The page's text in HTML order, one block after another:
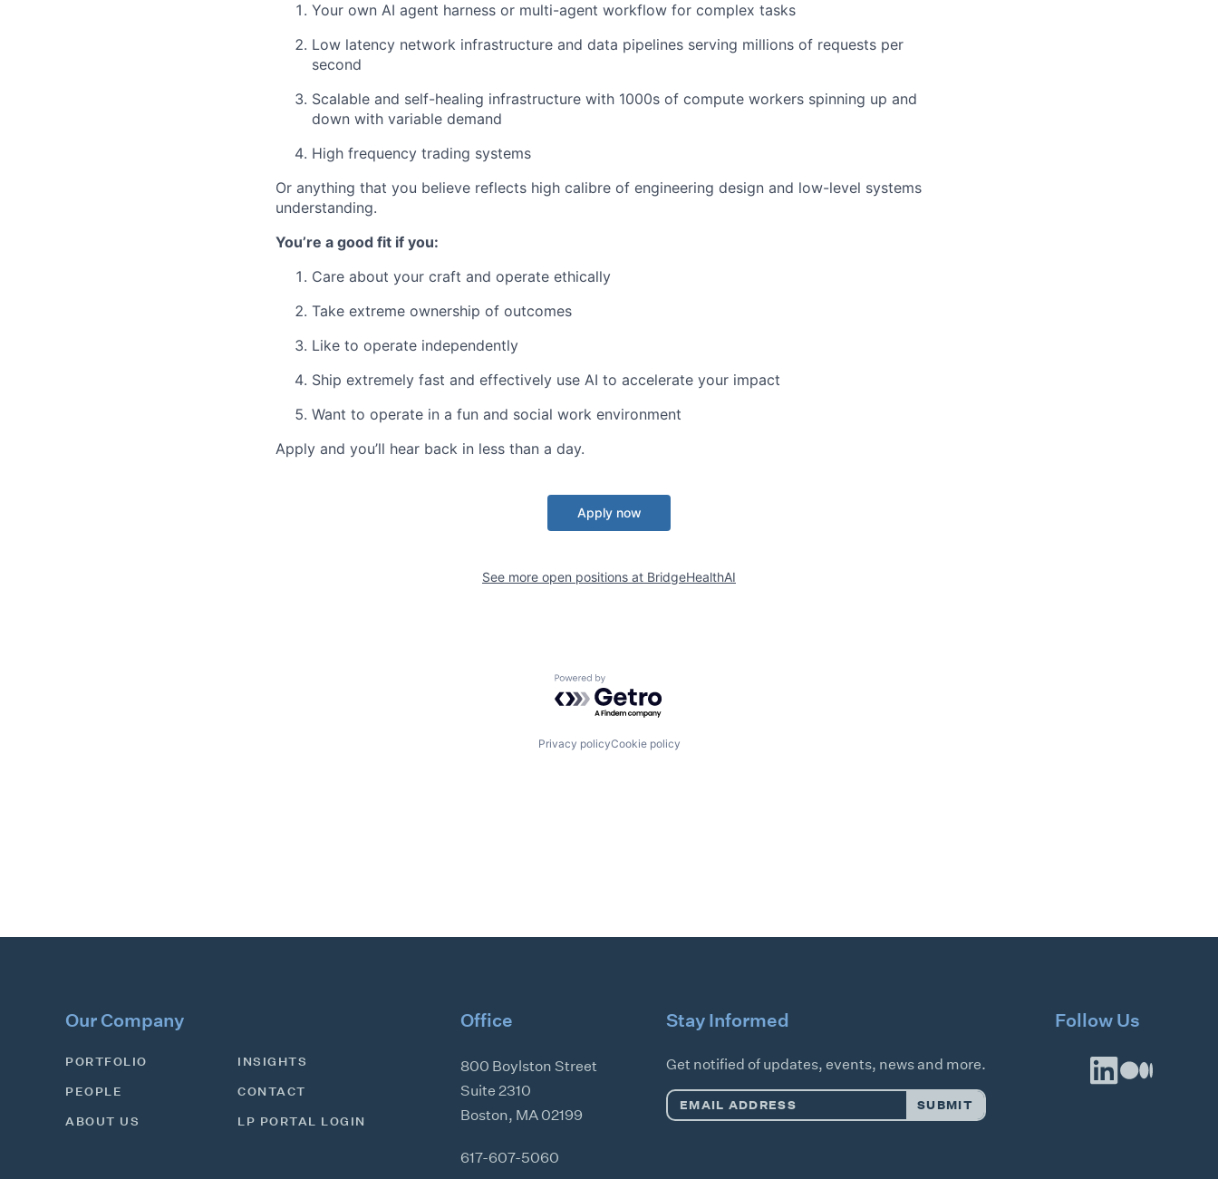
Your own AI agent harness or multi-agent workflow for complex tasks
Low latency network infrastructure and data pipelines serving millions of requests per
second
Scalable and self-healing infrastructure with 1000s of compute workers spinning up and
down with variable demand
High frequency trading systems
Or anything that you believe reflects high calibre of engineering design and low-level systems
understanding.
You’re a good fit if you:
Care about your craft and operate ethically
Take extreme ownership of outcomes
Like to operate independently
Ship extremely fast and effectively use AI to accelerate your impact
Want to operate in a fun and social work environment
Apply and you’ll hear back in less than a day.
Apply now
See more open positions at BridgeHealthAI
Powered by Getro.com
Privacy policyCookie policy
Our Company
PORTFOLIO
PEOPLE
ABOUT US
INSIGHTS
CONTACT
LP PORTAL LOGIN
Office
800 Boylston Street
Suite 2310
Boston, MA 02199
617-607-5060
Stay Informed
Get notified of updates, events, news and more.
Email
Address*
SUBMIT
Follow Us